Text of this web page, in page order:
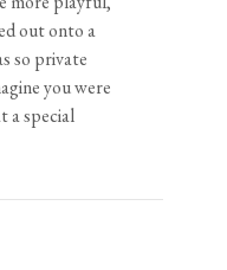
out onto a
so private
you were
a special